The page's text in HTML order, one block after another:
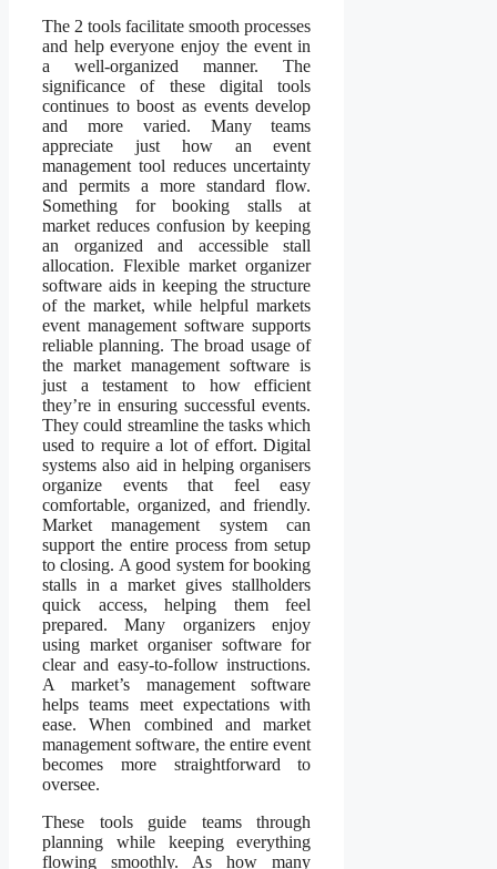
The 2 tools facilitate smooth processes
and help everyone enjoy the event in
a well-organized manner. The
significance of these digital tools
continues to boost as events develop
and more varied. Many teams
appreciate just how an event
management tool reduces uncertainty
and permits a more standard flow.
Something for booking stalls at
market reduces confusion by keeping
an organized and accessible stall
allocation. Flexible market organizer
software aids in keeping the structure
of the market, while helpful markets
event management software supports
reliable planning. The broad usage of
the market management software is
just a testament to how efficient
they’re in ensuring successful events.
They could streamline the tasks which
used to require a lot of effort. Digital
systems also aid in helping organisers
organize events that feel easy
comfortable, organized, and friendly.
Market management system can
support the entire process from setup
to closing. A good system for booking
stalls in a market gives stallholders
quick access, helping them feel
prepared. Many organizers enjoy
using market organiser software for
clear and easy-to-follow instructions.
A market’s management software
helps teams meet expectations with
ease. When combined and market
management software, the entire event
becomes more straightforward to
oversee.
These tools guide teams through
planning while keeping everything
flowing smoothly. As how many